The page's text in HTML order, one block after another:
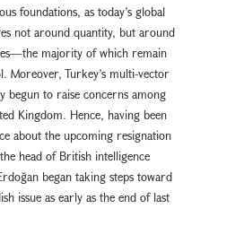
foundations, as today’s global
not around quantity, but around
majority of which remain
Moreover, Turkey’s multi-vector
begun to raise concerns among
Kingdom. Hence, having been
about the upcoming resignation
head of British intelligence
began taking steps toward
issue as early as the end of last